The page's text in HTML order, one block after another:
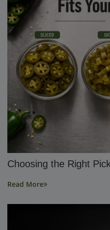
Choosing the Right
Read More